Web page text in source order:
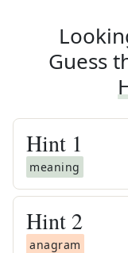
Guess
Hint 1
meaning
Hint 2
anagram